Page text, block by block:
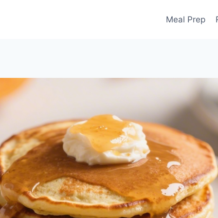
Meal Prep